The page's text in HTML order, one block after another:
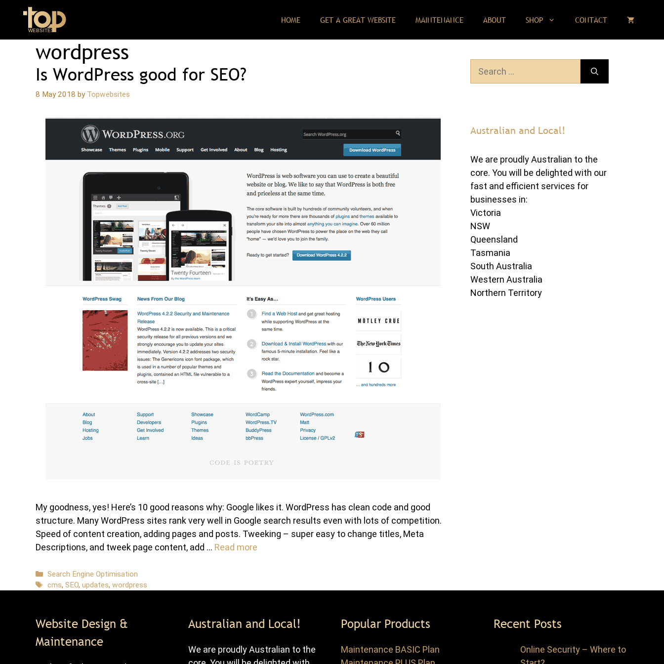
content
HOME GET A GREAT WEBSITE MAINTENANCE ABOUT SHOP CONTACT
wordpress
Is WordPress good for SEO?
8 May 2018 by Topwebsites
My goodness, yes! Here’s 10 good reasons why: Google likes it. WordPress has clean code and good
structure. Many WordPress sites rank very well in Google search results even with lots of competition.
Speed of content creation, adding pages and posts. Tweeking – super easy to change titles, Meta
Descriptions, and tweek page content, add … Read more
Categories
Search Engine Optimisation
Tags
cms,SEO,updates,wordpress
Australian and Local!
We are proudly Australian to the
core. You will be delighted with our
fast and efficient services for
businesses in:
Victoria
NSW
Queensland
Tasmania
South Australia
Western Australia
Northern Territory
Website Design &
Maintenance
Australian and Local!
We are proudly Australian to the
Popular Products
Maintenance BASIC Plan
Recent Posts
Online Security – Where to